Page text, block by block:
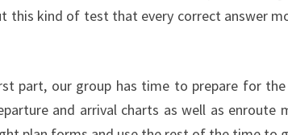
this kind of test that every correct answer
part, our group has time to prepare for
and arrival charts as well as enroute